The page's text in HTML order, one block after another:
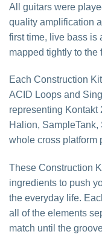
All guitars were
quality amplification
first time, live bass is
mapped tightly to the
Each Construction
ACID Loops and
representing Kontakt
Halion,
whole cross platform
These Construction
ingredients to push
the everyday life.
all of the elements
match until the